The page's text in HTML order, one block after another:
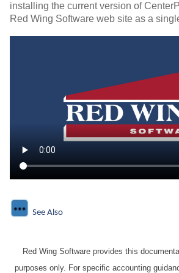
installing the current version of
Red Wing Software web site as a
See Also
Red Wing Software provides this
purposes only. For specific accounting